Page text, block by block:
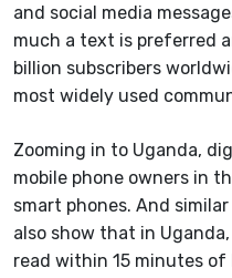
and social media
much a text is preferred
billion subscribers
most widely used
Zooming in to Uganda,
mobile phone owners in
smart phones. And
also show that in
read within 15 minutes